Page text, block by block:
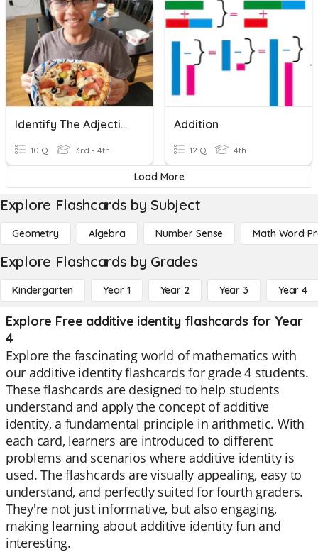
Identify The Adjective
10 Q 3rd - 4th
Addition
12 Q 4th
Load More
Explore Flashcards by Subject
Geometry Algebra Number Sense Math Word
Explore Flashcards by Grades
Kindergarten Year 1 Year 2 Year 3 Year 4
Explore Free additive identity flashcards for Year
4
Explore the fascinating world of mathematics with
our additive identity flashcards for grade 4 students.
These flashcards are designed to help students
understand and apply the concept of additive
identity, a fundamental principle in arithmetic. With
each card, learners are introduced to different
problems and scenarios where additive identity is
used. The flashcards are visually appealing, easy to
understand, and perfectly suited for fourth graders.
They're not just informative, but also engaging,
making learning about additive identity fun and
interesting.